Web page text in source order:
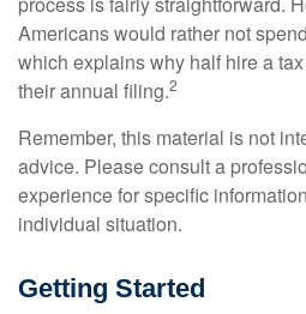
Americans would rather not
which explains why half hire a
their annual filing.2
Remember, this material is not
advice. Please consult a
experience for specific
individual situation.
Getting Started